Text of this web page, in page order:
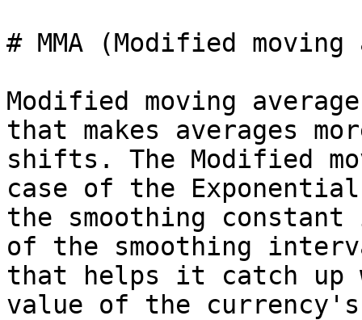
# MMA (Modified moving
Modified moving
that makes averages
shifts. The Modified
case of the
the smoothing
of the smoothing
that helps it catch
value of the